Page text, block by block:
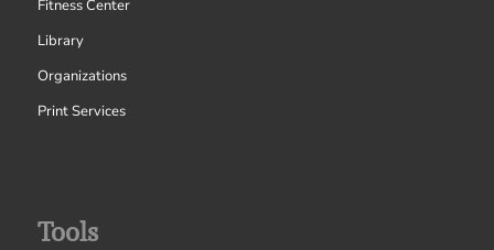
Fitness Center
Library
Organizations
Print Services
Tools